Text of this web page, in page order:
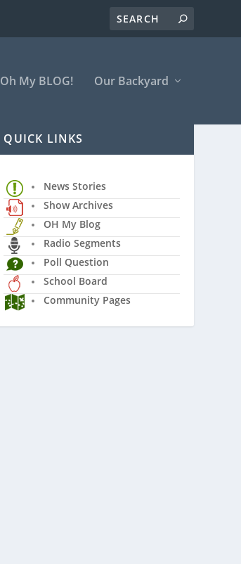
Oh My BLOG! Our Backyard
QUICK LINKS
News Stories
Show Archives
OH My Blog
Radio Segments
Poll Question
School Board
Community Pages